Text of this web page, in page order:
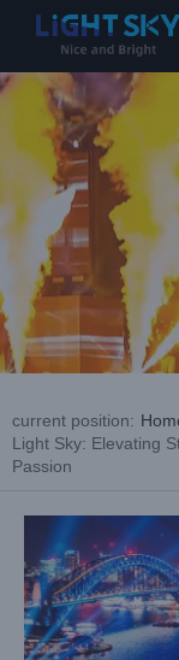
current position:
Light Sky: Elevating
Passion
Larger
Image